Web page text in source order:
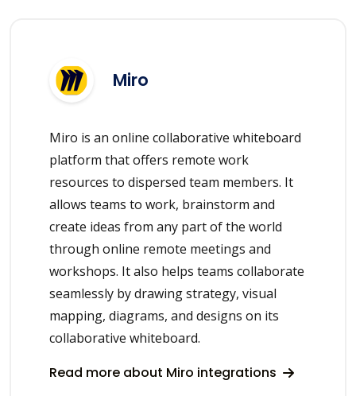
Miro
Miro is an online collaborative whiteboard
platform that offers remote work
resources to dispersed team members. It
allows teams to work, brainstorm and
create ideas from any part of the world
through online remote meetings and
workshops. It also helps teams collaborate
seamlessly by drawing strategy, visual
mapping, diagrams, and designs on its
collaborative whiteboard.
Read more about Miro integrations